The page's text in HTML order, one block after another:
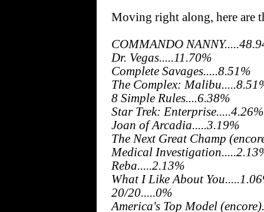
Moving right along, here are
COMMANDO
Dr. Vegas.....11.70%
Complete Savages.....8.51%
The Complex:
8 Simple Rules....6.38%
Star Trek: Enterprise.....4.26%
Joan of Arcadia.....3.19%
The Next Great Champ
Medical
Reba.....2.13%
What I Like About
20/20.....0%
America's Top Model